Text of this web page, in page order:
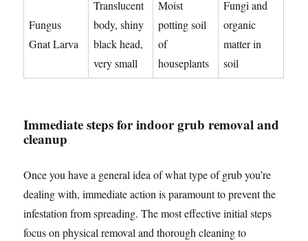
Fungus
Gnat Larva
Translucent
body, shiny
black head,
very small
Moist
potting soil
of
houseplants
Fungi and
organic
matter in
soil
Immediate steps for indoor grub removal and
cleanup
Once you have a general idea of what type of grub you’re
dealing with, immediate action is paramount to prevent the
infestation from spreading. The most effective initial steps
focus on physical removal and thorough cleaning to